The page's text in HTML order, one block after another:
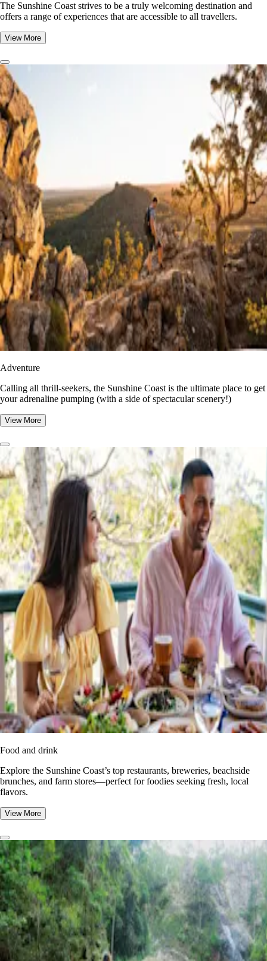
The Sunshine Coast strives to be a truly welcoming destination and
offers a range of experiences that are accessible to all travellers.
View More
Adventure
​​Calling all thrill-seekers, the Sunshine Coast is the ultimate place to get
your adrenaline pumping (with a side of spectacular scenery!)
View More
Food and drink
Explore the Sunshine Coast’s top restaurants, breweries, beachside
brunches, and farm stores—perfect for foodies seeking fresh, local
flavors.
View More